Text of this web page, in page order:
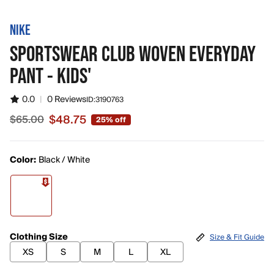
NIKE
SPORTSWEAR CLUB WOVEN EVERYDAY
PANT - KIDS'
0.0 | 0 ReviewsID:3190763
Sale price $48.75, original price $65.00
$65.00 $48.75 25% off
Color: Black / White
Clothing Size
XS
S M L XL
Size & Fit Guide